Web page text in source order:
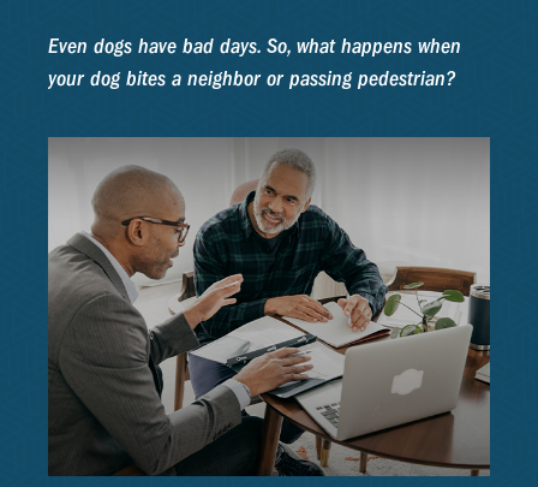
Even dogs have bad days. So, what happens when
your dog bites a neighbor or passing pedestrian?